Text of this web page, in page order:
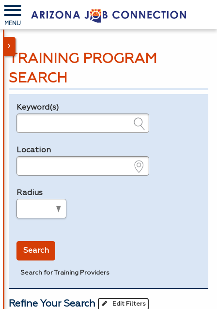
MENU
TRAINING PROGRAM
SEARCH
Legend
Keyword(s)
Location
Radius
Search
Search for Training Providers
Refine Your Search Edit Filters